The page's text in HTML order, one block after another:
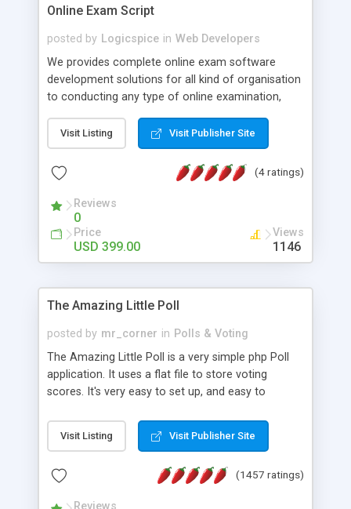
Online Exam Script
posted by Logicspice in Web Developers
We provides complete online exam software
development solutions for all kind of organisation
to conducting any type of online examination,
Online Exam Software Script: • Easy test maker
online • Engaging • Responsive website (mobile
friendly) • White labeled script • Highly scalable &
robust • Complete Powerful Solution • Timer to
perform online test This online exam test script
will easily help you to build online exam test portal
where teacher or admin can automate their
complete examination process smoothly.
without facing any problem.
Visit Listing Visit Publisher Site
(4 ratings)
Reviews
0
Price
USD 399.00
Views
1146
The Amazing Little Poll
posted by mr_corner in Polls & Voting
The Amazing Little Poll is a very simple php Poll
application. It uses a flat file to store voting
scores. It's very easy to set up, and easy to
from voting twice. Now around for almost 10
years with over 50.000 users. Multiple updates are
Visit Listing Visit Publisher Site
(1457 ratings)
Reviews